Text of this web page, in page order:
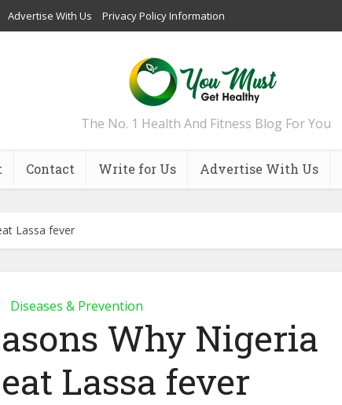
Advertise With Us Privacy Policy Information
The No. 1 Health And Fitness Blog For You
Contact Write for Us Advertise With Us
Lassa fever
Diseases & Prevention
Why Nigeria
Lassa fever